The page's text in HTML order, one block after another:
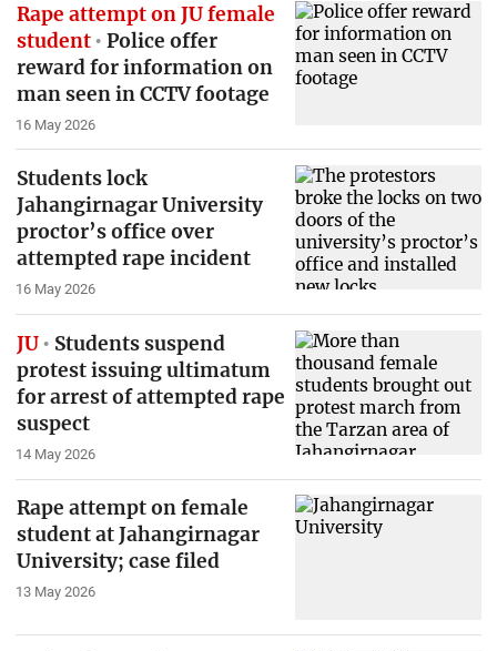
Rape attempt on JU female
student
Police offer
reward for information on
man seen in CCTV footage
16 May 2026
Students lock
Jahangirnagar University
proctor’s office over
attempted rape incident
16 May 2026
JU
Students suspend
protest issuing ultimatum
for arrest of attempted rape
suspect
14 May 2026
Rape attempt on female
student at Jahangirnagar
University; case filed
13 May 2026